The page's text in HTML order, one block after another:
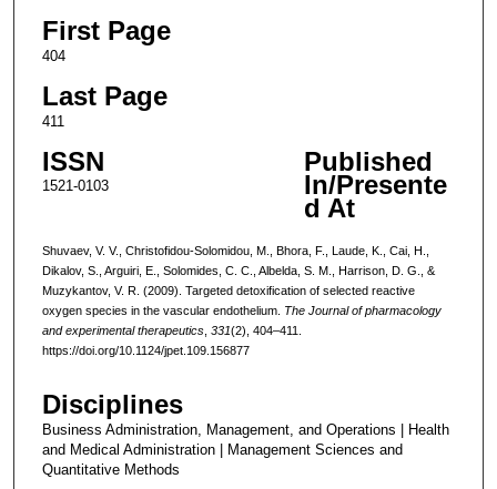
First Page
404
Last Page
411
ISSN
1521-0103
Published
In/Presente
d At
Shuvaev, V. V., Christofidou-Solomidou, M., Bhora, F., Laude, K., Cai, H.,
Dikalov, S., Arguiri, E., Solomides, C. C., Albelda, S. M., Harrison, D. G., &
Muzykantov, V. R. (2009). Targeted detoxification of selected reactive
oxygen species in the vascular endothelium. The Journal of pharmacology
and experimental therapeutics, 331(2), 404–411.
https://doi.org/10.1124/jpet.109.156877
Disciplines
Business Administration, Management, and Operations | Health
and Medical Administration | Management Sciences and
Quantitative Methods